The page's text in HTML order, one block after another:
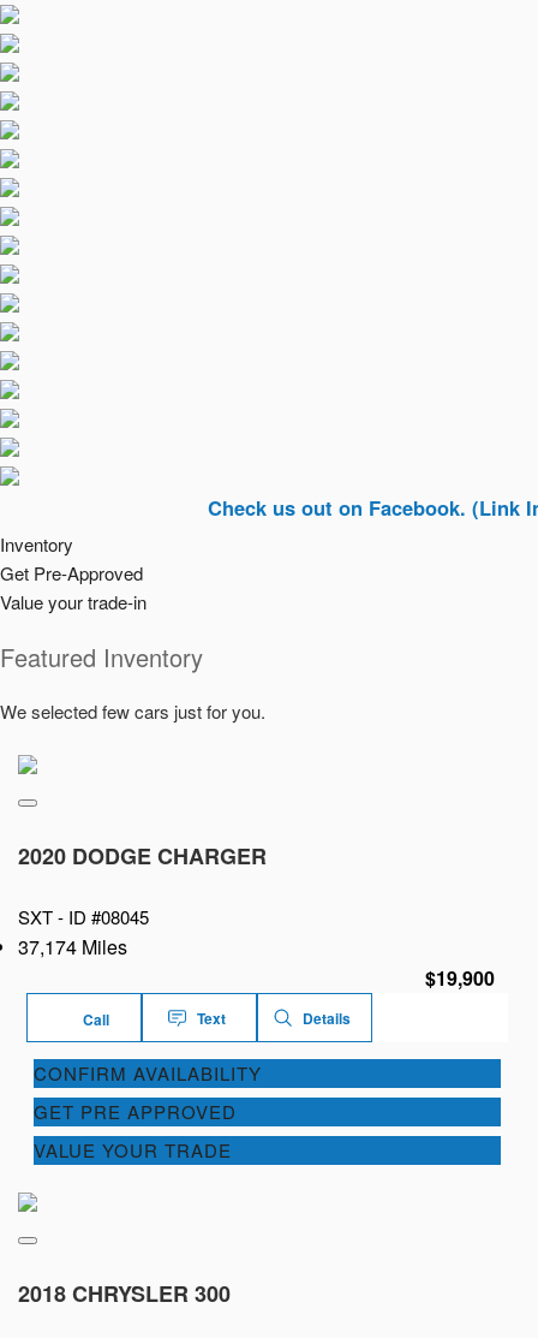
Check us out on Facebook. (Link In Top
Inventory
Get Pre-Approved
Value your trade-in
Featured Inventory
We selected few cars just for you.
2020 DODGE CHARGER
SXT - ID #08045
37,174 Miles
$19,900
Call Text Details
CONFIRM AVAILABILITY
GET PRE APPROVED
VALUE YOUR TRADE
2018 CHRYSLER 300